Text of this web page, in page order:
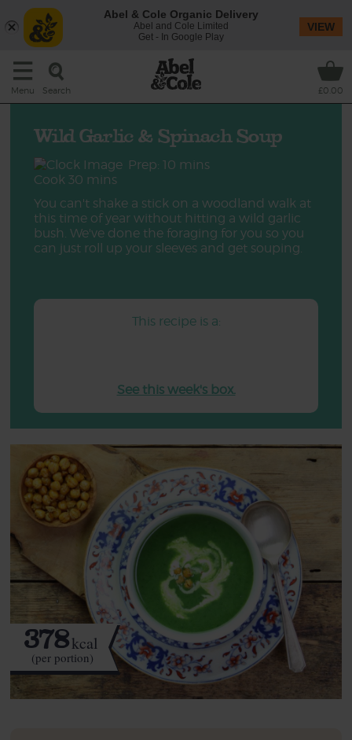
Menu Search £0.00
Wild Garlic & Spinach Soup
Prep: 10 mins
Cook 30 mins
You can't shake a stick on a woodland walk at
this time of year without hitting a wild garlic
bush. We've done the foraging for you so you
can just roll up your sleeves and get souping.
This recipe is a:
See this week's box.
378kcal
(per portion)
Abel & Cole Organic Delivery
Abel and Cole Limited
Get - In Google Play
VIEW